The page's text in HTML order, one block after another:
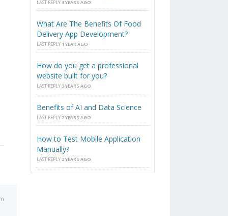
LAST REPLY 3 YEARS AGO
What Are The Benefits Of Food
Delivery App Development?
LAST REPLY 1 YEAR AGO
How do you get a professional
website built for you?
LAST REPLY 3 YEARS AGO
Benefits of AI and Data Science
LAST REPLY 2 YEARS AGO
How to Test Mobile Application
Manually?
LAST REPLY 2 YEARS AGO